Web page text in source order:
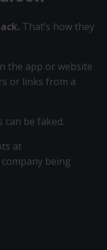
That’s how they
the app or website
or links from a
can be faked.
at
being